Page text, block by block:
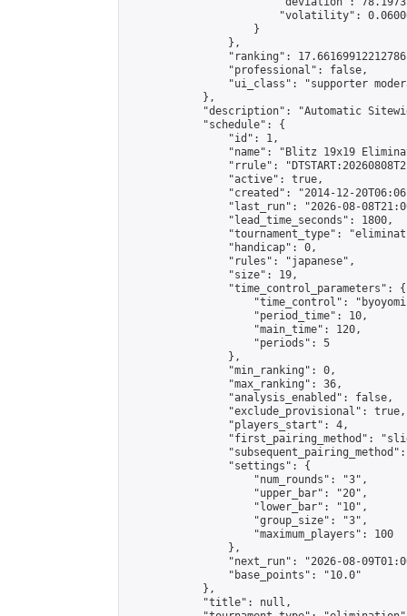
"volatility":
                    }
                },
"ranking":
                "professional": false,
"ui_class": "supporter
            },
"description": "Automatic
            "schedule": {
                "id": 1,
"name": "Blitz 19x19
"rrule":
                "active": true,
"created": "2014-12-
"last_run": "2026-08-
                "lead_time_seconds": 1800,
"tournament_type":
                "handicap": 0,
                "rules": "japanese",
                "size": 19,
                "time_control_parameters": {
"time_control":
                    "period_time": 10,
                    "main_time": 120,
                    "periods": 5
                },
                "min_ranking": 0,
                "max_ranking": 36,
                "analysis_enabled": false,
                "exclude_provisional": true,
                "players_start": 4,
"first_pairing_method":
                "settings": {
                    "num_rounds": "3",
                    "upper_bar": "20",
                    "lower_bar": "10",
                    "group_size": "3",
                    "maximum_players": 100
                },
"next_run": "2026-08-
                "base_points": "10.0"
            },
            "title": null,